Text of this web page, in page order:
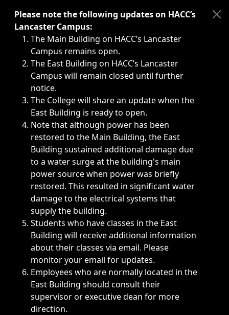
Immediate announcements, such as weather-related
Please note the following updates on HACC’s
Lancaster Campus:
The Main Building on HACC’s Lancaster
Campus remains open.
The East Building on HACC’s Lancaster
Campus will remain closed until further
notice.
The College will share an update when the
East Building is ready to open.
Note that although power has been
restored to the Main Building, the East
Building sustained additional damage due
to a water surge at the building's main
power source when power was briefly
restored. This resulted in significant water
damage to the electrical systems that
supply the building.
Students who have classes in the East
Building will receive additional information
about their classes via email. Please
monitor your email for updates.
Employees who are normally located in the
East Building should consult their
supervisor or executive dean for more
direction.